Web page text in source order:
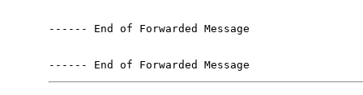
------ End of Forwarded Message